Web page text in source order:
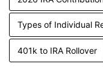
Types of Individual
401k to IRA Rollover